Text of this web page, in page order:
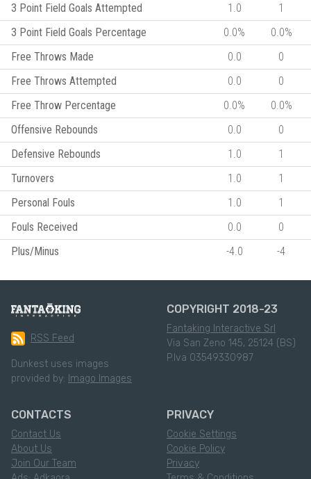
3 Point Field Goals Attempted
1.0
1
3 Point Field Goals Percentage
0.0%
0.0%
Free Throws Made
0.0
0
Free Throws Attempted
0.0
0
Free Throw Percentage
0.0%
0.0%
Offensive Rebounds
0.0
0
Defensive Rebounds
1.0
1
Turnovers
1.0
1
Personal Fouls
1.0
1
Fouls Received
0.0
0
Plus/Minus
-4.0 -4
RSS Feed
Dunkest uses images
provided by: Imago Images
COPYRIGHT 2018-23
Fantaking Interactive Srl
Via San Zeno 145, 25124 (BS)
P.Iva 03549330987
CONTACTS
Contact Us
About Us
Join Our Team
PRIVACY
Cookie Settings
Cookie Policy
Privacy